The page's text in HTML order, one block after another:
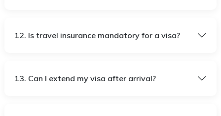
12. Is travel insurance mandatory for a visa?
13. Can I extend my visa after arrival?